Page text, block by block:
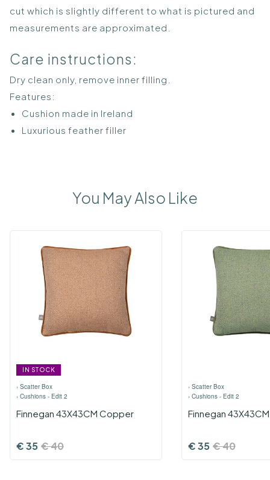
cut which is slightly different to what is pictured and
measurements are approximated.
Care instructions:
Dry clean only, remove inner filling.
Features:
Cushion made in Ireland
Luxurious feather filler
You May Also Like
IN STOCK
› Scatter Box
› Cushions - Edit 2
Finnegan 43X43CM Copper
€35 €40
› Scatter Box
› Cushions - Edit 2
Finnegan
€35 €40